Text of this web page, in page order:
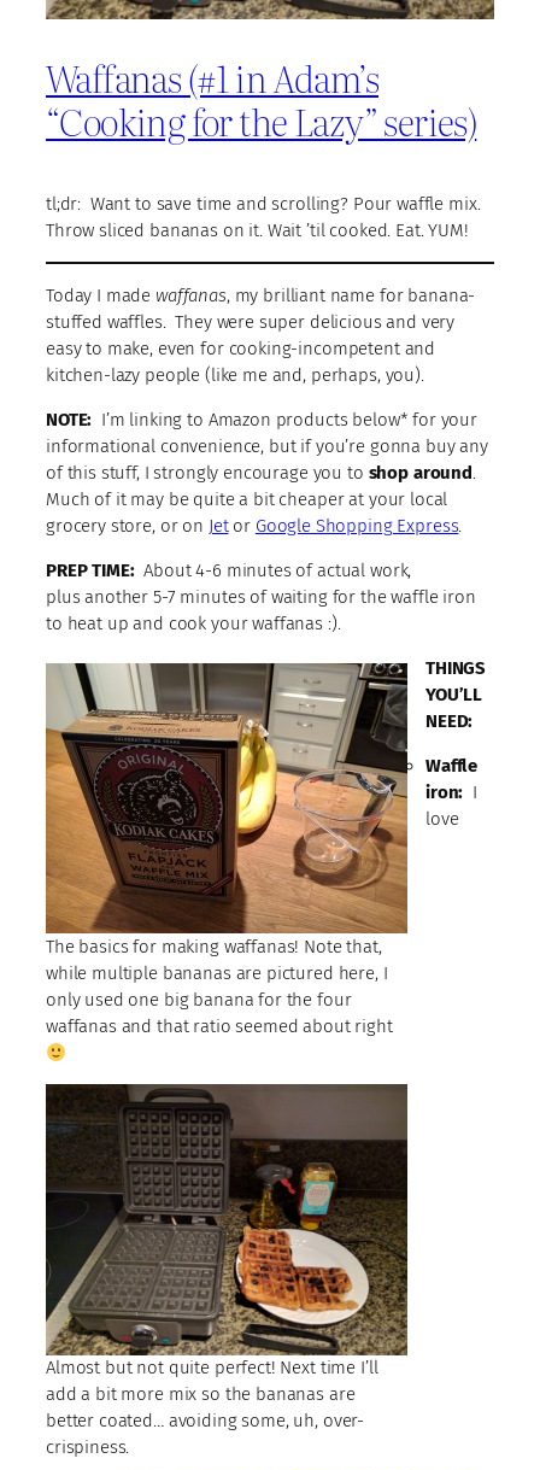
Waffanas (#1 in Adam’s
“Cooking for the Lazy” series)
tl;dr: Want to save time and scrolling? Pour waffle mix.
Throw sliced bananas on it. Wait ’til cooked. Eat. YUM!
Today I made waffanas, my brilliant name for banana-
stuffed waffles. They were super delicious and very
easy to make, even for cooking-incompetent and
kitchen-lazy people (like me and, perhaps, you).
NOTE: I’m linking to Amazon products below* for your
informational convenience, but if you’re gonna buy any
of this stuff, I strongly encourage you to shop around.
Much of it may be quite a bit cheaper at your local
grocery store, or on Jetor Google Shopping Express.
PREP TIME:About 4-6 minutes of actual work,
plus another 5-7 minutes of waiting for the waffle iron
to heat up and cook your waffanas :).
The basics for making waffanas! Note that,
while multiple bananas are pictured here, I
only used one big banana for the four
waffanas and that ratio seemed about right
Almost but not quite perfect! Next time I’ll
add a bit more mix so the bananas are
better coated… avoiding some, uh, over-
crispiness.
THINGS
YOU’LL
NEED:
Waffle
iron: I
love